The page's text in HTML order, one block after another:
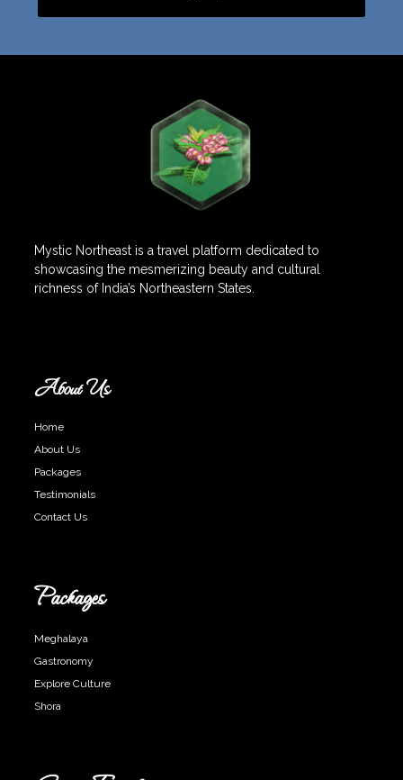
Mystic Northeast is a travel platform dedicated to
showcasing the mesmerizing beauty and cultural
richness of India’s Northeastern States.
About Us
Home
About Us
Packages
Testimonials
Contact Us
Packages
Meghalaya
Gastronomy
Explore Culture
Shora